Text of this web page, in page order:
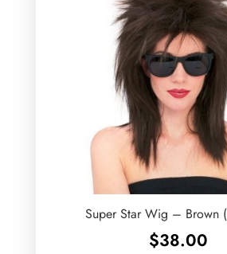
Super Star Wig – Brown
$38.00